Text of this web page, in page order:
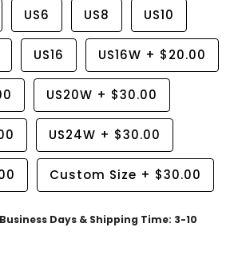
US6 US8 US10
US16 US16W + $20.00
US20W + $30.00
US24W + $30.00
Custom Size + $30.00
Days & Shipping Time: 3-10